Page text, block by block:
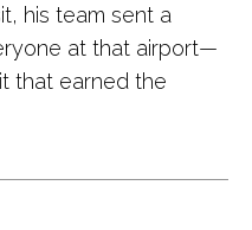
his team sent a
at that airport—
that earned the